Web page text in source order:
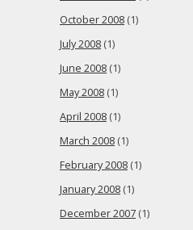
October 2008 (1)
July 2008 (1)
June 2008 (1)
May 2008 (1)
April 2008 (1)
March 2008 (1)
February 2008 (1)
January 2008 (1)
December 2007 (1)